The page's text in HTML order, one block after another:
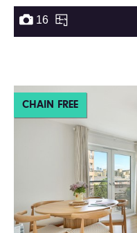
16
CHAIN FREE